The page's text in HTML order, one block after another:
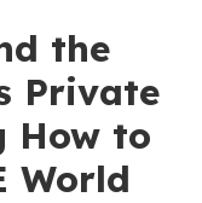
the
Private
How to
World